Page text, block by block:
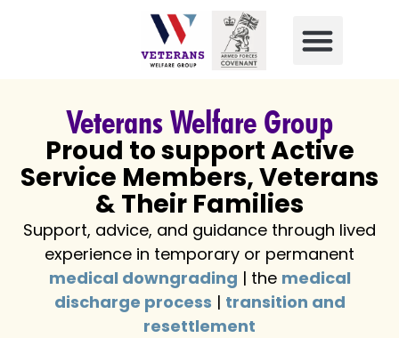
Veterans Welfare Group
Proud to support Active
Service Members, Veterans
& Their Families
Support, advice, and guidance through lived
experience in temporary or permanent
medical downgrading | the medical
discharge process | transition and
resettlement